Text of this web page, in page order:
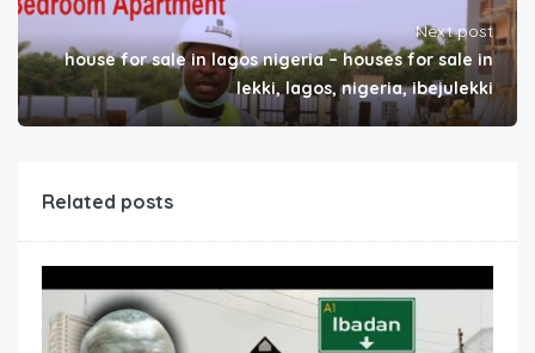
Next post
house for sale in lagos nigeria – houses for sale in
lekki, lagos, nigeria, ibejulekki
Related posts